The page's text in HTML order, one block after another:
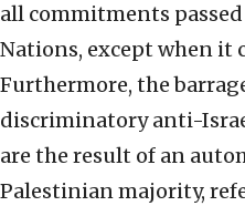
all commitments
Nations, except when it
Furthermore, the
discriminatory anti-
are the result of an
Palestinian majority,